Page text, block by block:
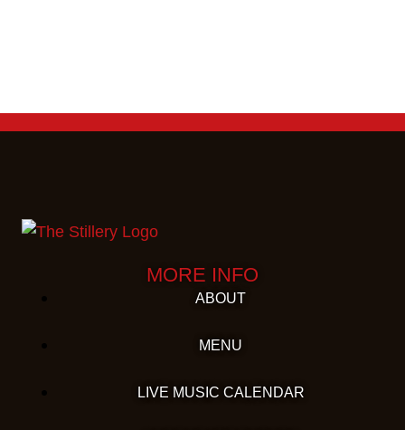
MORE INFO
ABOUT
MENU
LIVE MUSIC CALENDAR